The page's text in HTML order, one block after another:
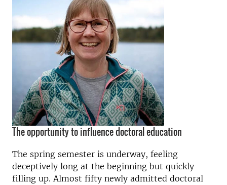
The opportunity to influence doctoral education
The spring semester is underway, feeling
deceptively long at the beginning but quickly
filling up. Almost fifty newly admitted doctoral